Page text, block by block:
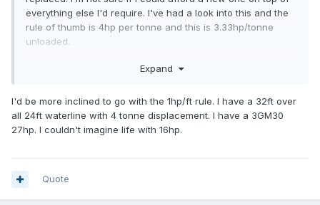
everything else I'd require. I've had a look into this and the
rule of thumb is 4hp per tonne and this is 3.33hp/tonne
unloaded.
Can this be a safety concern if you're battling
slow?
Expand
I'd be more inclined to go with the 1hp/ft rule. I have a 32ft over
all 24ft waterline with 4 tonne displacement. I have a 3GM30
27hp. I couldn't imagine life with 16hp.
Quote